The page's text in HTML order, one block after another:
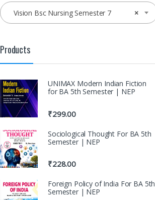
×
Vision Bsc Nursing Semester 7
Products
UNIMAX Modern Indian Fiction
for BA 5th Semester | NEP
₹299.00
Sociological Thought For BA 5th
Semester | NEP
₹228.00
Foreign Policy of India For BA 5th
Semester | NEP